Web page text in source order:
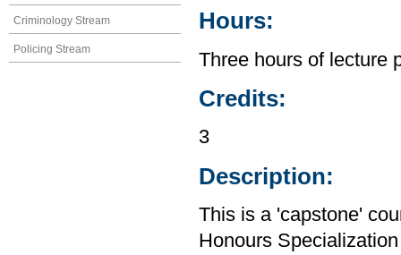
Criminology Stream
Policing Stream
Hours:
Three hours of lecture
Credits:
3
Description:
This is a 'capstone'
Honours